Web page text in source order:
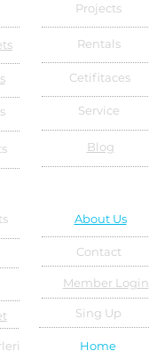
Projects
Rentals
Cetifitaces
Service
Blog
About Us
Contact
Member Login
Sing Up
Home